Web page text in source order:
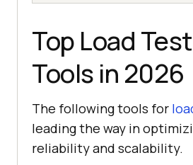
Top Load
Tools in 2026
The following tools for
leading the way in
reliability and scalability.